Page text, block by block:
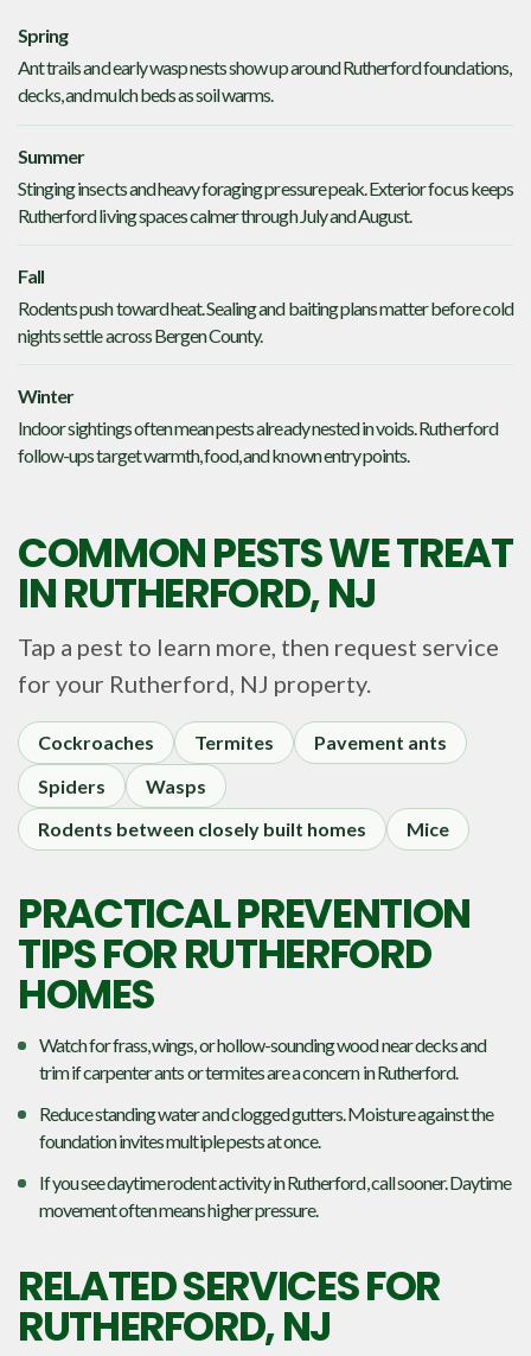
Spring
Ant trails and early wasp nests show up around Rutherford foundations,
decks, and mulch beds as soil warms.
Summer
Stinging insects and heavy foraging pressure peak. Exterior focus keeps
Rutherford living spaces calmer through July and August.
Fall
Rodents push toward heat. Sealing and baiting plans matter before cold
nights settle across Bergen County.
Winter
Indoor sightings often mean pests already nested in voids. Rutherford
follow-ups target warmth, food, and known entry points.
COMMON PESTS WE TREAT
INRUTHERFORD, NJ
Tap a pest to learn more, then request service
for your Rutherford, NJ property.
Cockroaches Termites
Pavement ants
Spiders
Wasps
Rodents between closely built homes
Mice
PRACTICAL PREVENTION
TIPS FOR RUTHERFORD
HOMES
Watch for frass, wings, or hollow-sounding wood near decks and
trim if carpenter ants or termites are a concern in Rutherford.
Reduce standing water and clogged gutters. Moisture against the
foundation invites multiple pests at once.
If you see daytime rodent activity in Rutherford, call sooner. Daytime
movement often means higher pressure.
RELATED SERVICES FOR
RUTHERFORD, NJ